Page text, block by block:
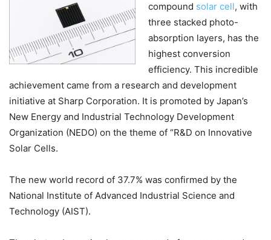
compound solar cell, with
three stacked photo-
absorption layers, has the
highest conversion
efficiency. This incredible
achievement came from a research and development
initiative at Sharp Corporation. It is promoted by Japan’s
New Energy and Industrial Technology Development
Organization (NEDO) on the theme of “R&D on Innovative
Solar Cells.
The new world record of 37.7% was confirmed by the
National Institute of Advanced Industrial Science and
Technology (AIST).